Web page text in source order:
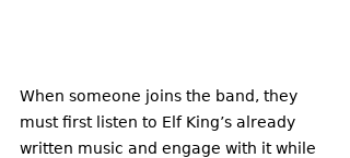
When someone joins the band, they
must first listen to Elf King’s already
written music and engage with it while